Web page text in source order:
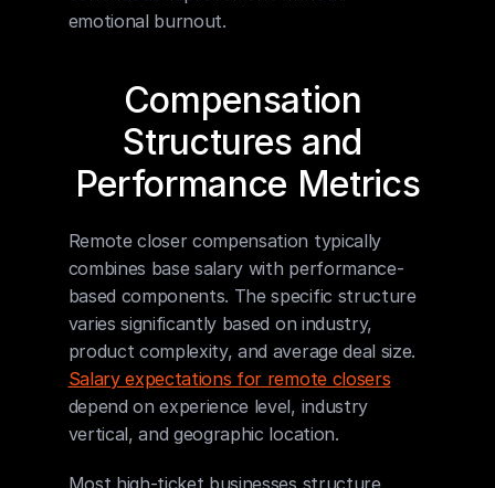
emotional burnout.
Compensation
Structures and
Performance Metrics
Remote closer compensation typically
combines base salary with performance-
based components. The specific structure
varies significantly based on industry,
Salary expectations for remote closers
depend on experience level, industry
vertical, and geographic location.